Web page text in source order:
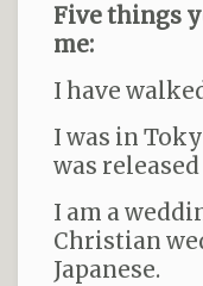
Five things
me:
I have
I was in
was
I am a
Christian
Japanese.